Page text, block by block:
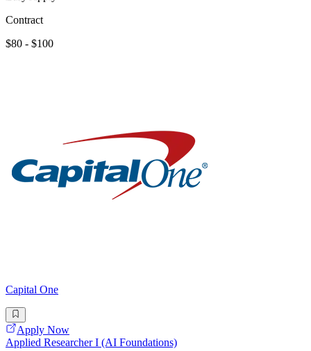
Contract
$80 - $100
Capital One
Apply Now
Applied Researcher I (AI Foundations)